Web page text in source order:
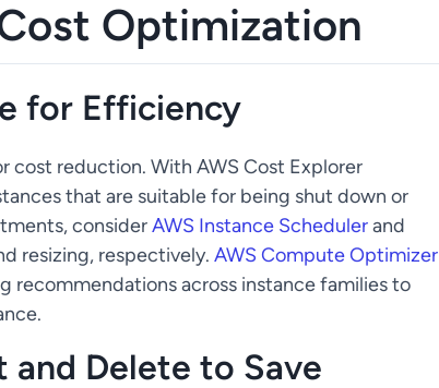
Optimization
for Efficiency
cost reduction. With AWS Cost Explorer
that are suitable for being shut down or
considerAWS Instance Schedulerand
resizing, respectively. AWS Compute Optimizer
recommendations across instance families to
and Delete to Save